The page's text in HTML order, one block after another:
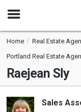
Open
Home Real Estate
Portland Real Estate
Raejean Sly
Sales